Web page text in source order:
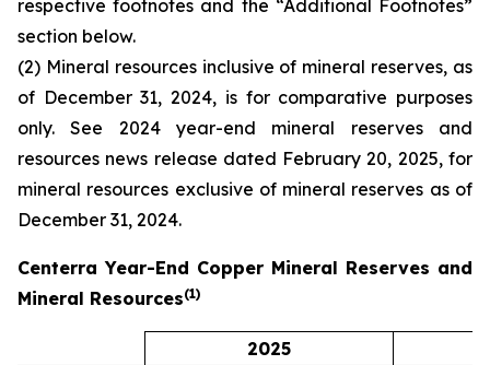
respective footnotes and the “Additional Footnotes”
section below.
(2) Mineral resources inclusive of mineral reserves, as
of December 31, 2024, is for comparative purposes
only. See 2024 year-end mineral reserves and
resources news release dated February 20, 2025, for
mineral resources exclusive of mineral reserves as of
December 31, 2024.
Centerra Year-End Copper Mineral Reserves and
Mineral Resources(1)
2025